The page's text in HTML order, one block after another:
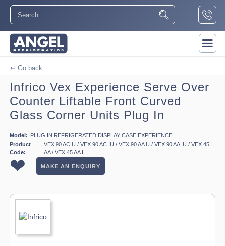
↩ Go back
Infrico Vex Experience Serve Over
Counter Liftable Front Curved
Glass Corner Units Plug In
Model: PLUG IN REFRIGERATED DISPLAY CASE EXPERIENCE
Product
Code:
VEX 90 AC U / VEX 90 AC IU / VEX 90 AA U / VEX 90 AA IU / VEX 45
AA / VEX 45 AA I
❤ MAKE AN ENQUIRY